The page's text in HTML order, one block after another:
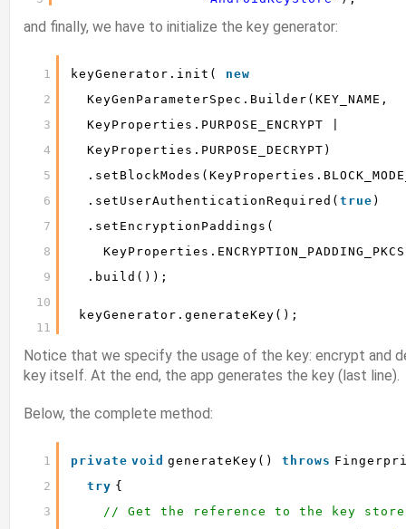
and finally, we have to initialize the key generator:
1
2
3
4
5
6
7
8
9
10
11
keyGenerator.init( new
KeyGenParameterSpec.Builder(KEY_NAME,
KeyProperties.PURPOSE_ENCRYPT |
KeyProperties.PURPOSE_DECRYPT)
.setUserAuthenticationRequired( true )
.setEncryptionPaddings(
.build());
keyGenerator.generateKey();
Notice that we specify the usage of the key: encrypt and
key itself. At the end, the app generates the key (last line).
Below, the complete method:
1
2
3
private void generateKey() throws
try {
// Get the reference to the key store